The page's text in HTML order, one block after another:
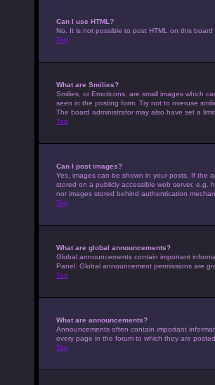
Can I use HTML?
No. It is not possible to post HTML on this
Top
What are Smilies?
Smilies, or Emoticons, are small images which
seen in the posting form. Try not to overuse
The board administrator may also have set a
Top
Can I post images?
Yes, images can be shown in your posts. If the
stored on a publicly accessible web server, e.g.
nor images stored behind authentication
Top
What are global announcements?
Global announcements contain important
Panel. Global announcement permissions are
Top
What are announcements?
Announcements often contain important
every page in the forum to which they are
Top